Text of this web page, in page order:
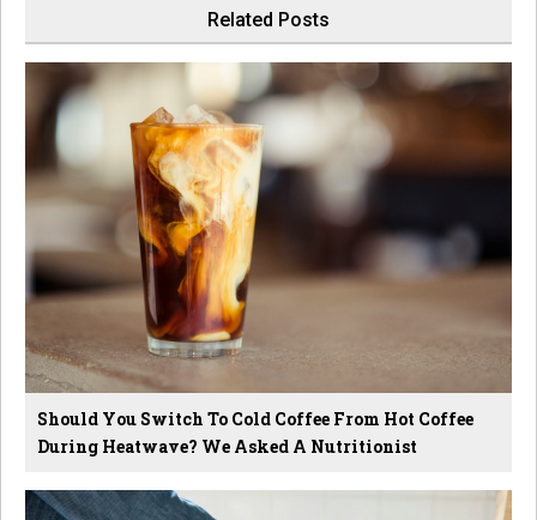
Related Posts
Should You Switch To Cold Coffee From Hot Coffee
During Heatwave? We Asked A Nutritionist